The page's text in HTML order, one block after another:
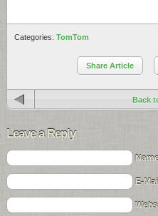
Categories: TomTom
Share Article
Back
Leave a Reply
E-